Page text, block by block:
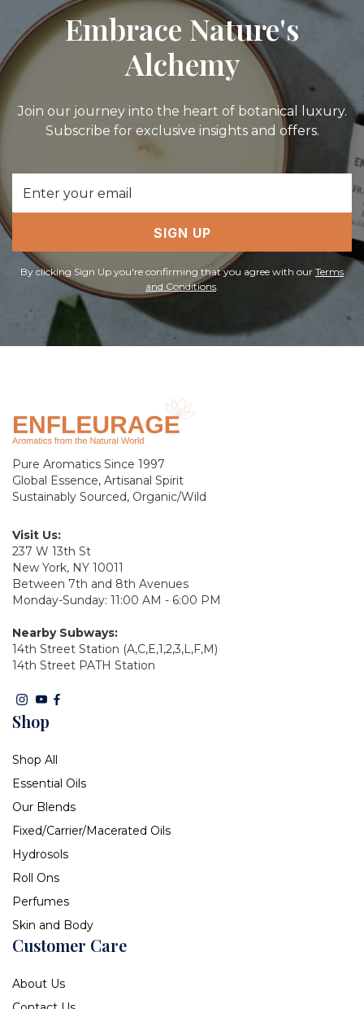
Embrace Nature's
Alchemy
Join our journey into the heart of botanical luxury.
Subscribe for exclusive insights and offers.
Address
SIGN UP
By clicking Sign Up you're confirming that you agree with our Terms
and Conditions.
Pure Aromatics Since 1997
Global Essence, Artisanal Spirit
Sustainably Sourced, Organic/Wild
Visit Us:
237 W 13th St
New York, NY 10011
Between 7th and 8th Avenues
Monday-Sunday: 11:00 AM - 6:00 PM
Nearby Subways:
14th Street Station (A,C,E,1,2,3,L,F,M)
14th Street PATH Station
Shop
Shop All
Essential Oils
Our Blends
Fixed/Carrier/Macerated Oils
Hydrosols
Roll Ons
Perfumes
Skin and Body
Customer Care
About Us